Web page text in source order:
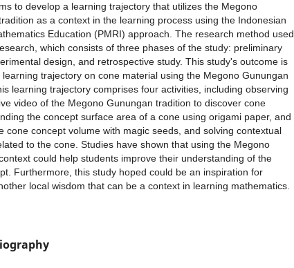
to develop a learning trajectory that utilizes the Megono
as a context in the learning process using the Indonesian
Education (PMRI) approach. The research method used
which consists of three phases of the study: preliminary
design, and retrospective study. This study's outcome is
learning trajectory on cone material using the Megono Gunungan
learning trajectory comprises four activities, including observing
video of the Megono Gunungan tradition to discover cone
the concept surface area of a cone using origami paper, and
cone concept volume with magic seeds, and solving contextual
to the cone. Studies have shown that using the Megono
could help students improve their understanding of the
Furthermore, this study hoped could be an inspiration for
local wisdom that can be a context in learning mathematics.